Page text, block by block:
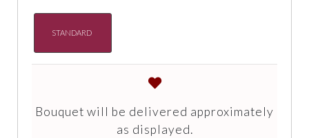
STANDARD
Bouquet will be delivered approximately
as displayed.